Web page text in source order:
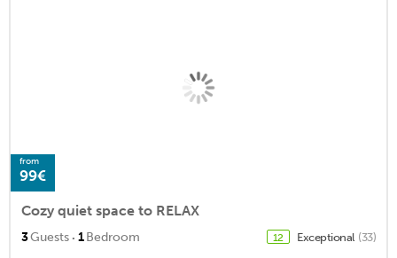
from
99€
Cozy quiet space to RELAX
3Guests · 1Bedroom 12 Exceptional (33)